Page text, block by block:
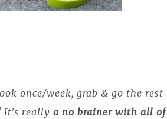
once/week, grab & go the rest
It's reallya no brainer with all of